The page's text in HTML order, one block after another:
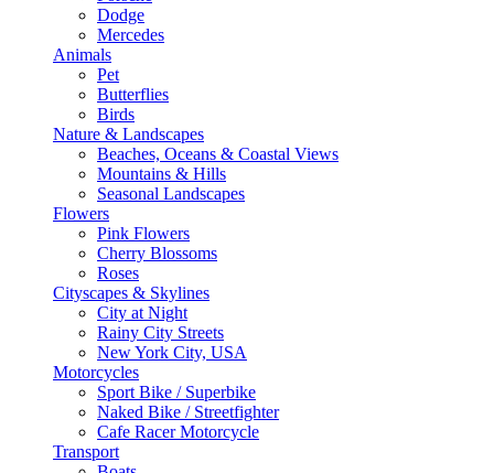
Dodge
Mercedes
Animals
Pet
Butterflies
Birds
Nature & Landscapes
Beaches, Oceans & Coastal Views
Mountains & Hills
Seasonal Landscapes
Flowers
Pink Flowers
Cherry Blossoms
Roses
Cityscapes & Skylines
City at Night
Rainy City Streets
New York City, USA
Motorcycles
Sport Bike / Superbike
Naked Bike / Streetfighter
Cafe Racer Motorcycle
Transport